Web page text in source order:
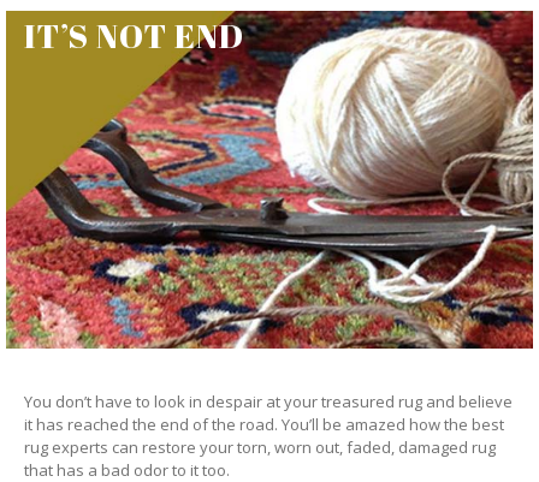
IT’S NOT END
You don’t have to look in despair at your treasured rug and believe
it has reached the end of the road. You’ll be amazed how the best
rug experts can restore your torn, worn out, faded, damaged rug
that has a bad odor to it too.